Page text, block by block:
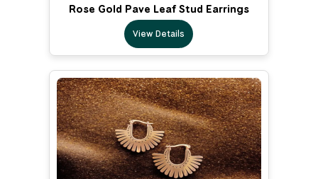
Rose Gold Pave Leaf Stud Earrings
View Details